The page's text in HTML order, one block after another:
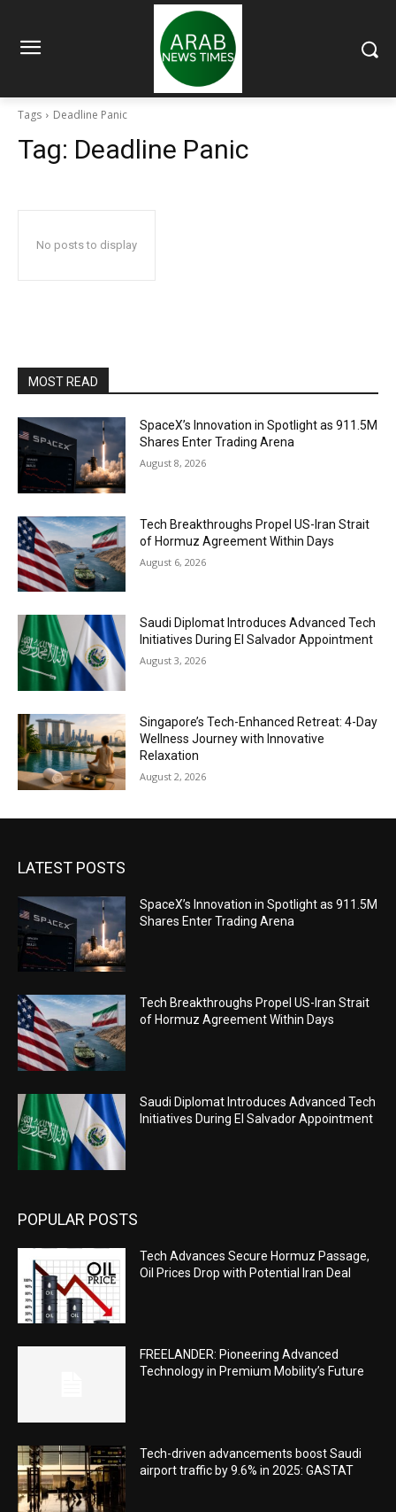
Tags Deadline Panic
Tag: Deadline Panic
No posts to display
MOST READ
SpaceX’s Innovation in Spotlight as 911.5M
Shares Enter Trading Arena
August 8, 2026
Tech Breakthroughs Propel US-Iran Strait
of Hormuz Agreement Within Days
August 6, 2026
Saudi Diplomat Introduces Advanced Tech
Initiatives During El Salvador Appointment
August 3, 2026
Singapore’s Tech-Enhanced Retreat: 4-Day
Wellness Journey with Innovative
Relaxation
August 2, 2026
LATEST POSTS
SpaceX’s Innovation in Spotlight as 911.5M
Shares Enter Trading Arena
Tech Breakthroughs Propel US-Iran Strait
of Hormuz Agreement Within Days
Saudi Diplomat Introduces Advanced Tech
Initiatives During El Salvador Appointment
POPULAR POSTS
Tech Advances Secure Hormuz Passage,
Oil Prices Drop with Potential Iran Deal
FREELANDER: Pioneering Advanced
Technology in Premium Mobility’s Future
Tech-driven advancements boost Saudi
airport traffic by 9.6% in 2025: GASTAT